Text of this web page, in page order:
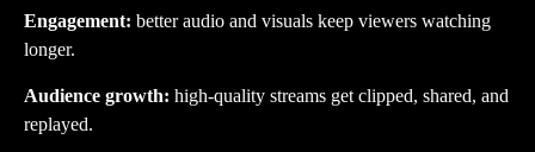
Engagement: better audio and visuals keep viewers watching
longer.
Audience growth: high-quality streams get clipped, shared, and
replayed.